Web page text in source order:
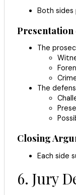
Both
Presentation
The
The
Closing
Each side
6. Jury